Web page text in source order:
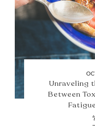
Unraveling
Between